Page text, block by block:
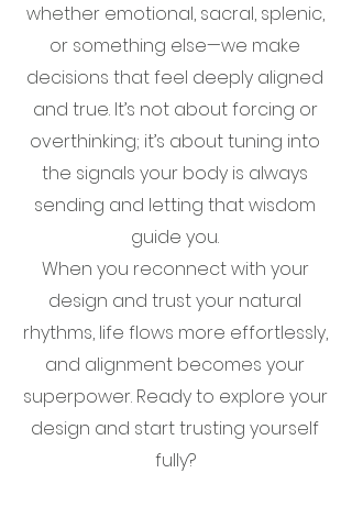
whether emotional, sacral, splenic,
or something else—we make
decisions that feel deeply aligned
and true. It’s not about forcing or
overthinking; it’s about tuning into
the signals your body is always
sending and letting that wisdom
guide you.
When you reconnect with your
design and trust your natural
rhythms, life flows more effortlessly,
and alignment becomes your
superpower. Ready to explore your
design and start trusting yourself
fully?